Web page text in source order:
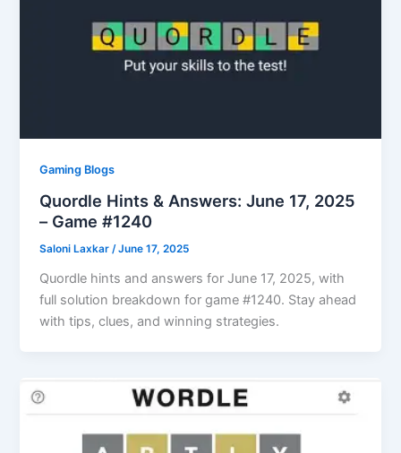
Gaming Blogs
Quordle Hints & Answers: June 17, 2025
– Game #1240
Saloni Laxkar/June 17, 2025
Quordle hints and answers for June 17, 2025, with
full solution breakdown for game #1240. Stay ahead
with tips, clues, and winning strategies.